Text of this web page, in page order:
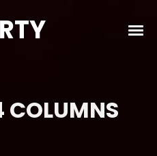
COLUMNS